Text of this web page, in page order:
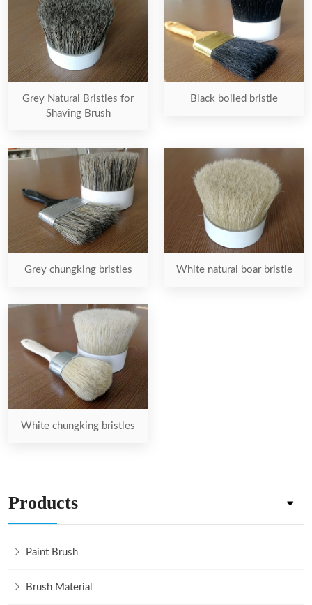
Grey Natural Bristles for
Shaving Brush
Black boiled bristle
Grey chungking bristles White natural boar bristle
White chungking bristles
Products
Paint Brush
Brush Material